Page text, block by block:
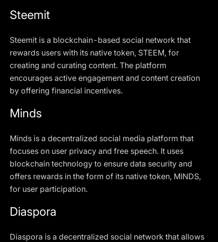
Steemit
Steemit is a blockchain-based social network that
rewards users with its native token, STEEM, for
creating and curating content. The platform
encourages active engagement and content creation
by offering financial incentives.
Minds
Minds is a decentralized social media platform that
focuses on user privacy and free speech. It uses
blockchain technology to ensure data security and
offers rewards in the form of its native token, MINDS,
for user participation.
Diaspora
Diaspora is a decentralized social network that allows